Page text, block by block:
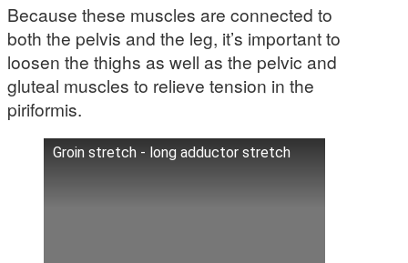
Because these muscles are connected to
both the pelvis and the leg, it’s important to
loosen the thighs as well as the pelvic and
gluteal muscles to relieve tension in the
piriformis.
Groin stretch - long adductor stretch